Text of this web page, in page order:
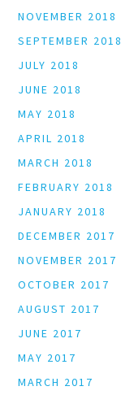
NOVEMBER 2018
SEPTEMBER 2018
JULY 2018
JUNE 2018
MAY 2018
APRIL 2018
MARCH 2018
FEBRUARY 2018
JANUARY 2018
DECEMBER 2017
NOVEMBER 2017
OCTOBER 2017
AUGUST 2017
JUNE 2017
MAY 2017
MARCH 2017